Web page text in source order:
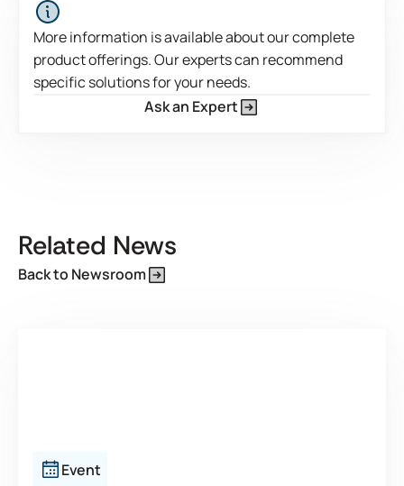
Because it is internally cross-linked, this product exhibits
superior cohesive strength.
View Product Features
More information is available about our complete
product offerings. Our experts can recommend
specific solutions for your needs.
Ask an Expert
Related News
Back to Newsroom
Event